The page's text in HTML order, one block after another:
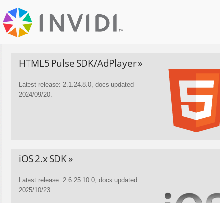
HTML5 Pulse SDK/AdPlayer »
Latest release: 2.1.24.8.0, docs updated
2024/09/20.
iOS 2.x SDK »
Latest release: 2.6.25.10.0, docs updated
2025/10/23.